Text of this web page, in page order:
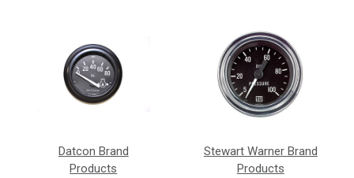
Datcon Brand
Products
Stewart Warner Brand
Products